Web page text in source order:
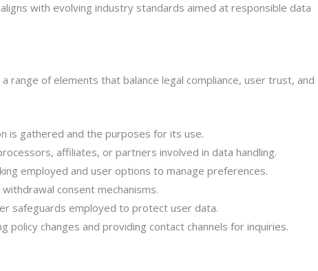
with evolving industry standards aimed at responsible data
range of elements that balance legal compliance, user trust, and
is gathered and the purposes for its use.
affiliates, or partners involved in data handling.
employed and user options to manage preferences.
consent mechanisms.
safeguards employed to protect user data.
policy changes and providing contact channels for inquiries.